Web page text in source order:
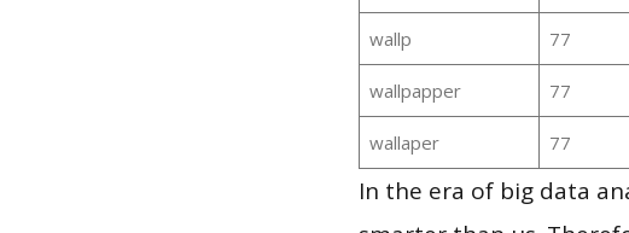
wallp 77
wallpapper 77
wallaper 77
In the era of big data